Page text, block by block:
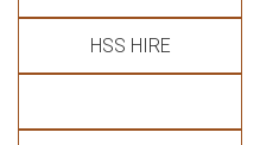
HSS HIRE